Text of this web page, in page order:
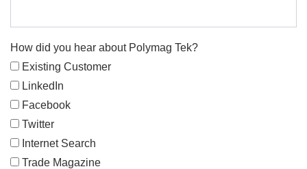
How did you hear about Polymag Tek?
Existing Customer
LinkedIn
Facebook
Twitter
Internet Search
Trade Magazine